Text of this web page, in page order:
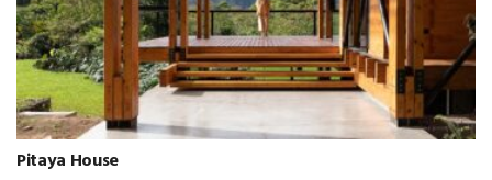
Pitaya House